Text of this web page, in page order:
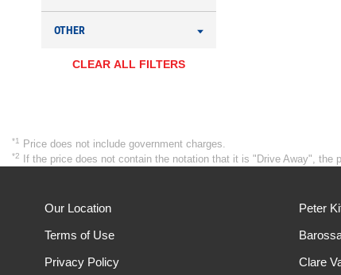
OTHER
CLEAR ALL FILTERS
*1 Price does not include government charges.
*2 If the price does not contain the notation that it is "Drive Away",
Our Location
Terms of Use
Privacy Policy
Peter
Clare